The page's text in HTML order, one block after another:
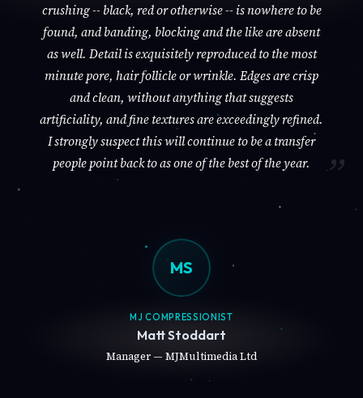
crushing -- black, red or otherwise -- is nowhere to be
found, and banding, blocking and the like are absent
as well. Detail is exquisitely reproduced to the most
minute pore, hair follicle or wrinkle. Edges are crisp
and clean, without anything that suggests
artificiality, and fine textures are exceedingly refined.
I strongly suspect this will continue to be a transfer
people point back to as one of the best of the year.
MS
MJ COMPRESSIONIST
Matt Stoddart
Manager — MJMultimedia Ltd